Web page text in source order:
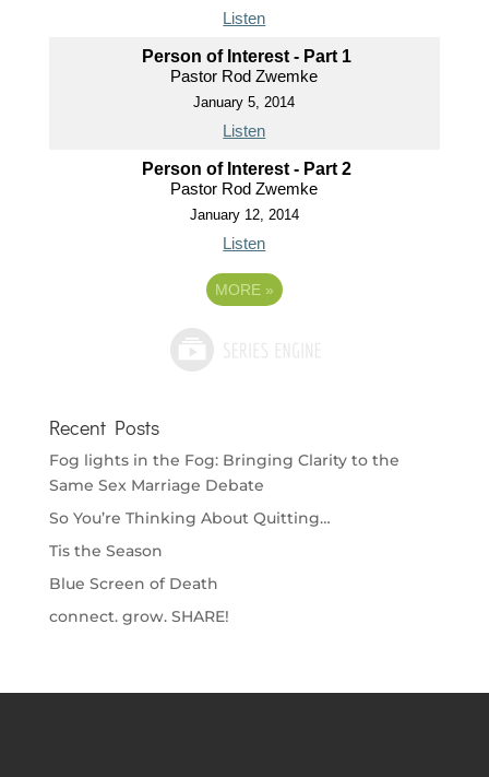
Listen
Person of Interest - Part 1
Pastor Rod Zwemke
January 5, 2014
Listen
Person of Interest - Part 2
Pastor Rod Zwemke
January 12, 2014
Listen
MORE »
Recent Posts
Fog lights in the Fog: Bringing Clarity to the
Same Sex Marriage Debate
So You’re Thinking About Quitting…
Tis the Season
Blue Screen of Death
connect. grow. SHARE!